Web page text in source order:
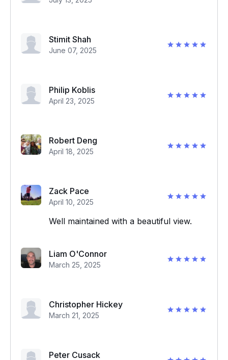
Stimit Shah
June 07, 2025
Philip Koblis
April 23, 2025
Robert Deng
April 18, 2025
Zack Pace
April 10, 2025
Well maintained with a beautiful view.
Liam O'Connor
March 25, 2025
Christopher Hickey
March 21, 2025
Peter Cusack